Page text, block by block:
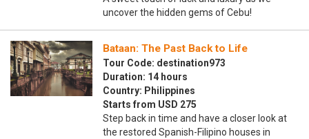
uncover the hidden gems of Cebu!
Bataan: The Past Back to Life
Tour Code: destination973
Duration: 14 hours
Country: Philippines
Starts from USD 275
Step back in time and have a closer look at
the restored Spanish-Filipino houses in